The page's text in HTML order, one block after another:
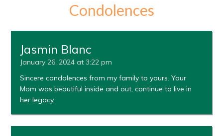
Condolences
Jasmin Blanc
January 26, 2024 at 3:22 pm
Sincere condolences from my family to yours. Your
Mom was beautiful inside and out, continue to live in
her legacy.